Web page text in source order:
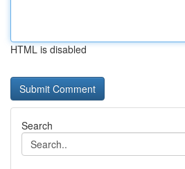
HTML is disabled
Search